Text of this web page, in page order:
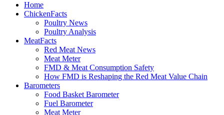
Home
ChickenFacts
Poultry News
Poultry Analysis
MeatFacts
Red Meat News
Meat Meter
FMD & Meat Consumption Safety
How FMD is Reshaping the Red Meat Value Chain
Barometers
Food Basket Barometer
Fuel Barometer
Meat Meter